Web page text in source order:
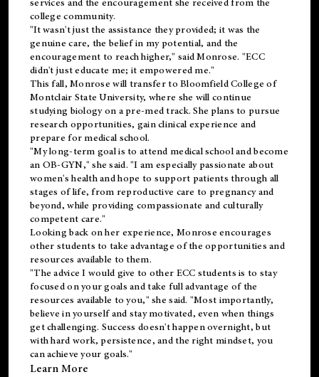
college community.
"It wasn't just the assistance they provided; it was the
genuine care, the belief in my potential, and the
encouragement to reach higher," said Monrose. "ECC
didn't just educate me; it empowered me."
This fall, Monrose will transfer to Bloomfield College of
Montclair State University, where she will continue
studying biology on a pre-med track. She plans to pursue
research opportunities, gain clinical experience and
prepare for medical school.
"My long-term goal is to attend medical school and become
an OB-GYN," she said. "I am especially passionate about
women's health and hope to support patients through all
stages of life, from reproductive care to pregnancy and
beyond, while providing compassionate and culturally
competent care."
Looking back on her experience, Monrose encourages
other students to take advantage of the opportunities and
resources available to them.
"The advice I would give to other ECC students is to stay
focused on your goals and take full advantage of the
resources available to you," she said. "Most importantly,
believe in yourself and stay motivated, even when things
get challenging. Success doesn't happen overnight, but
with hard work, persistence, and the right mindset, you
can achieve your goals."
Learn More